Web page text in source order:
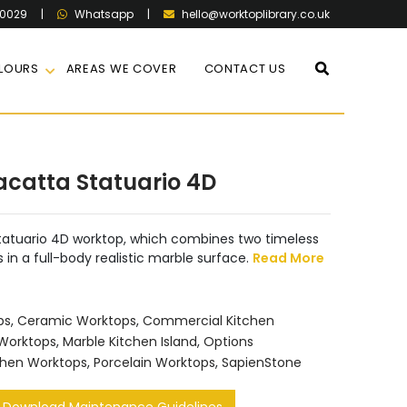
| Whatsapp | hello@worktoplibrary.co.uk
AREAS WE COVER CONTACT US
Statuario 4D
4D worktop, which combines two timeless
in a full-body realistic marble surface. Read More
, Ceramic Worktops, Commercial Kitchen
, Marble Kitchen Island, Options
Worktops, Porcelain Worktops, SapienStone